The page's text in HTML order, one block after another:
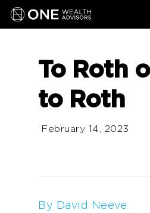
Skip
To Roth
to Roth
February 14, 2023
By David Neeve